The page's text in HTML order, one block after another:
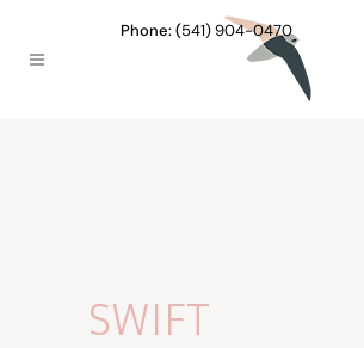
Phone: (541) 904-0470
SWIFT